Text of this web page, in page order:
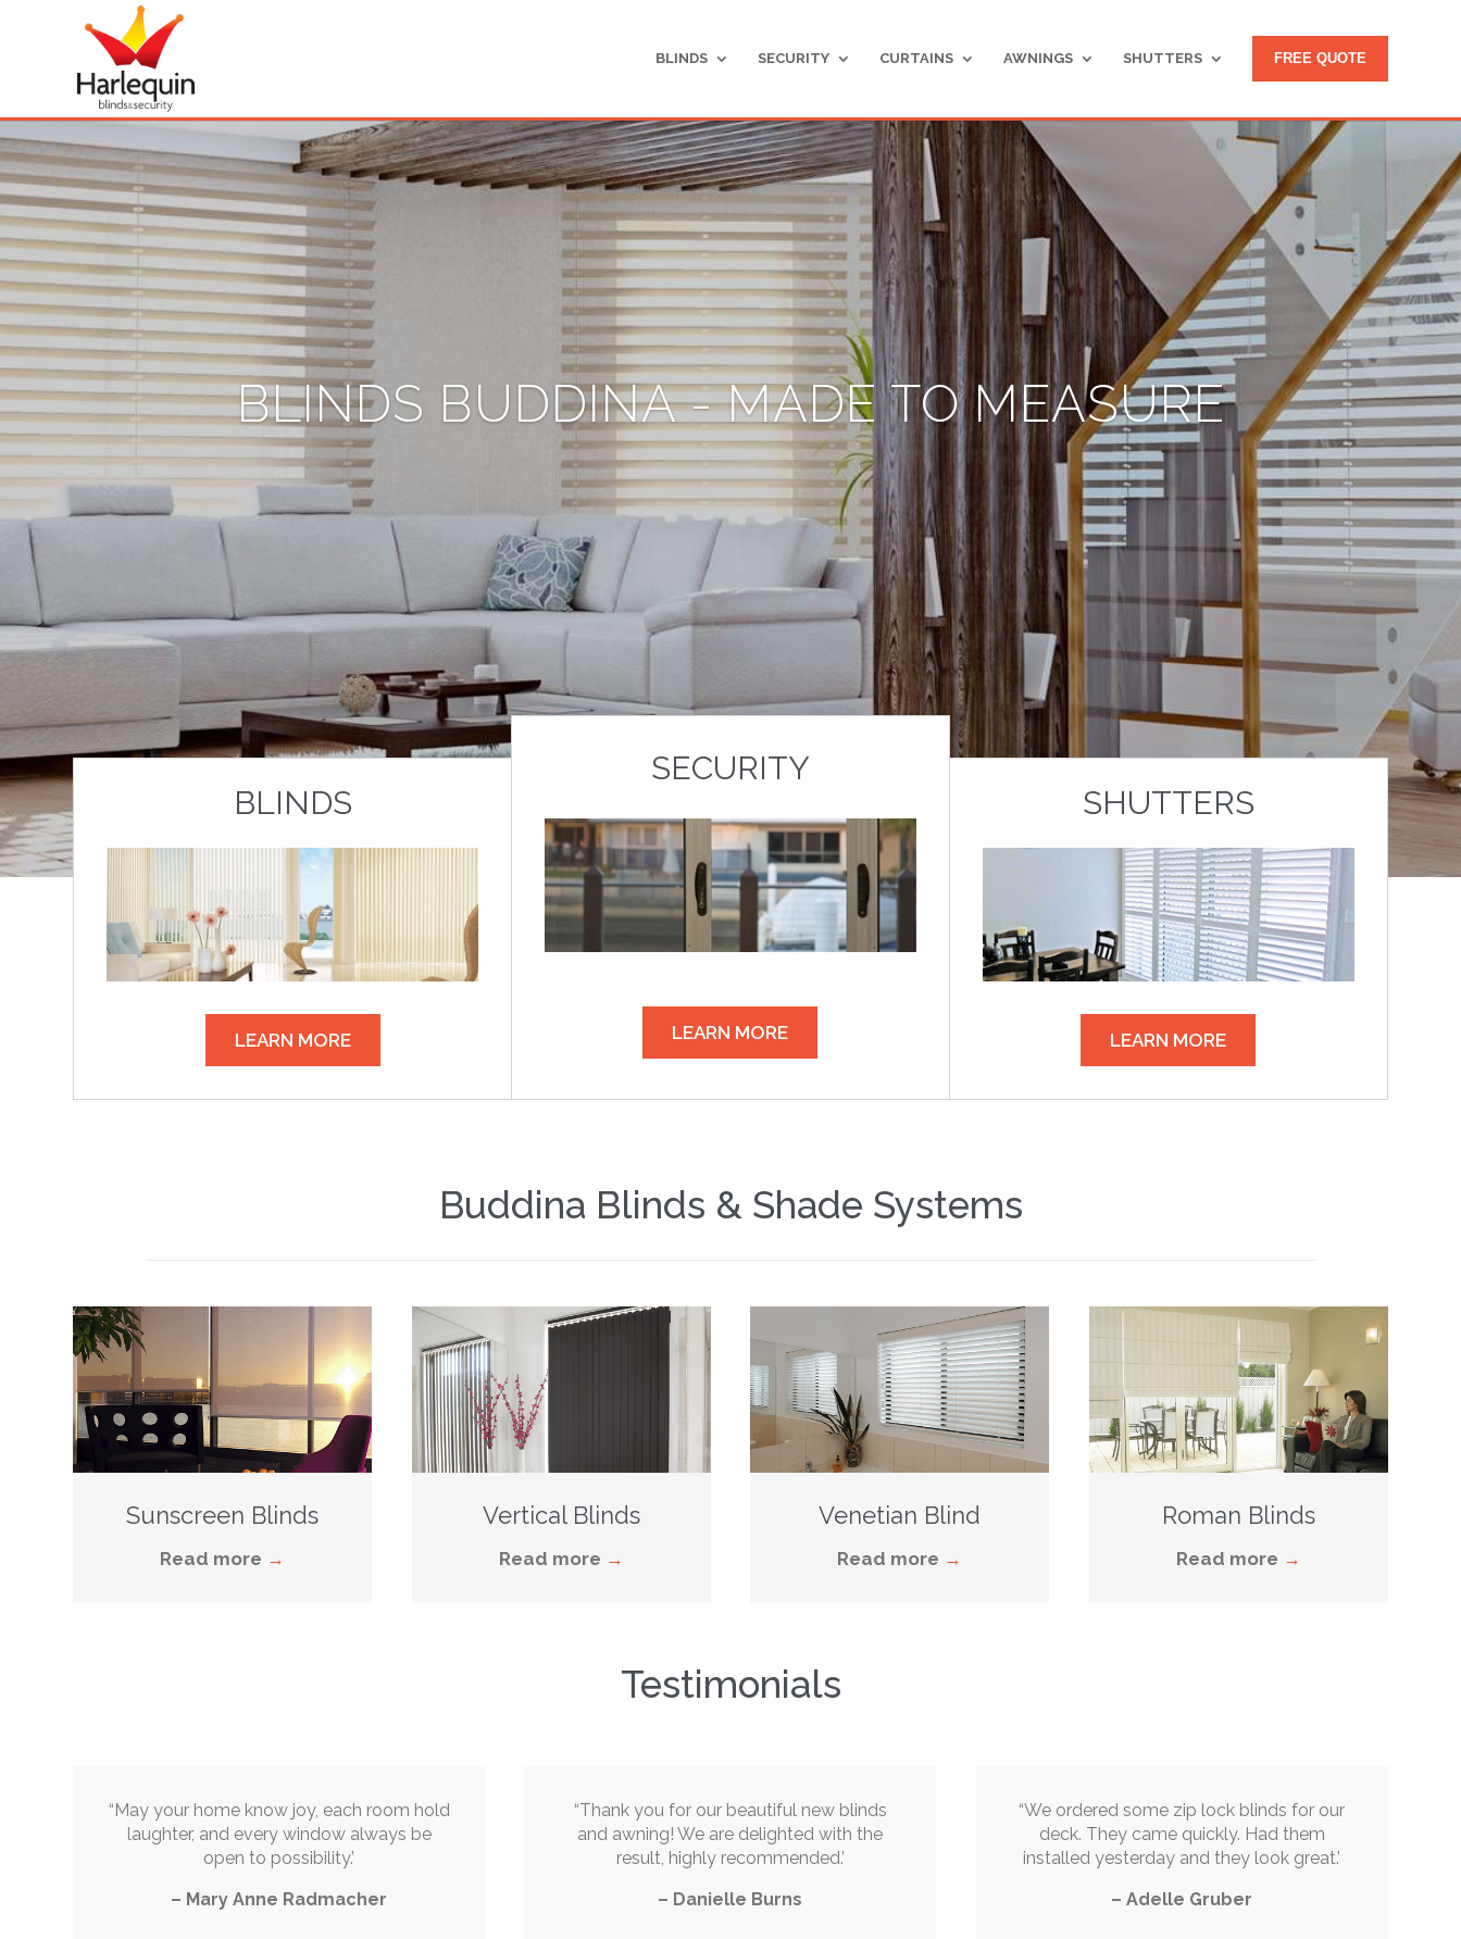
BLINDS SECURITY CURTAINS AWNINGS SHUTTERS FREE QUOTE
BLINDS BUDDINA - MADE TO MEASURE
BLINDS
LEARN MORE
SECURITY
LEARN MORE
SHUTTERS
LEARN MORE
Buddina Blinds & Shade Systems
Sunscreen Blinds
Read more →
Vertical Blinds
Read more →
Venetian Blind
Read more →
Roman Blinds
Read more →
Testimonials
“May your home know joy, each room hold
laughter, and every window always be
open to possibility.’
– Mary Anne Radmacher
“Thank you for our beautiful new blinds
and awning! We are delighted with the
result, highly recommended.’
– Danielle Burns
“We ordered some zip lock blinds for our
deck. They came quickly. Had them
installed yesterday and they look great.’
–Adelle Gruber